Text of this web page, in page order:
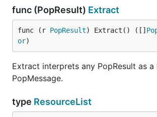
func (PopResult) Extract
func (r PopResult) Extract() ([]
or)
Extract interprets any PopResult as
PopMessage.
type ResourceList